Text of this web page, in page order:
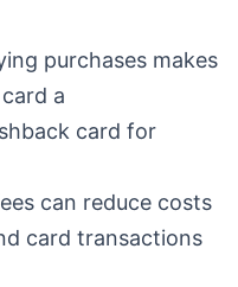
purchases makes
a
card for
can reduce costs
card transactions